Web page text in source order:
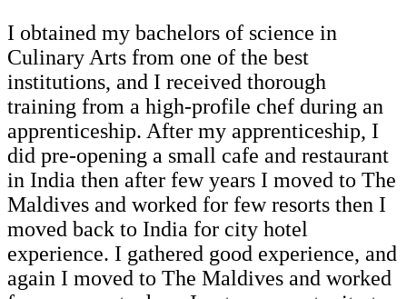
I obtained my bachelors of science in
Culinary Arts from one of the best
institutions, and I received thorough
training from a high-profile chef during an
apprenticeship. After my apprenticeship, I
did pre-opening a small cafe and restaurant
in India then after few years I moved to The
Maldives and worked for few resorts then I
moved back to India for city hotel
experience. I gathered good experience, and
again I moved to The Maldives and worked